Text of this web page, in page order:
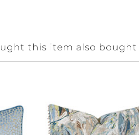
this item also bought